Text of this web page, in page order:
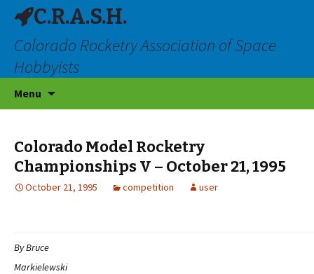
C.R.A.S.H.
Colorado Rocketry Association of Space
Hobbyists
Menu
Colorado Model Rocketry
Championships V – October 21, 1995
October 21, 1995 competition user
By Bruce
Markielewski